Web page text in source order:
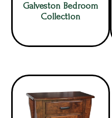
Galveston Bedroom
Collection